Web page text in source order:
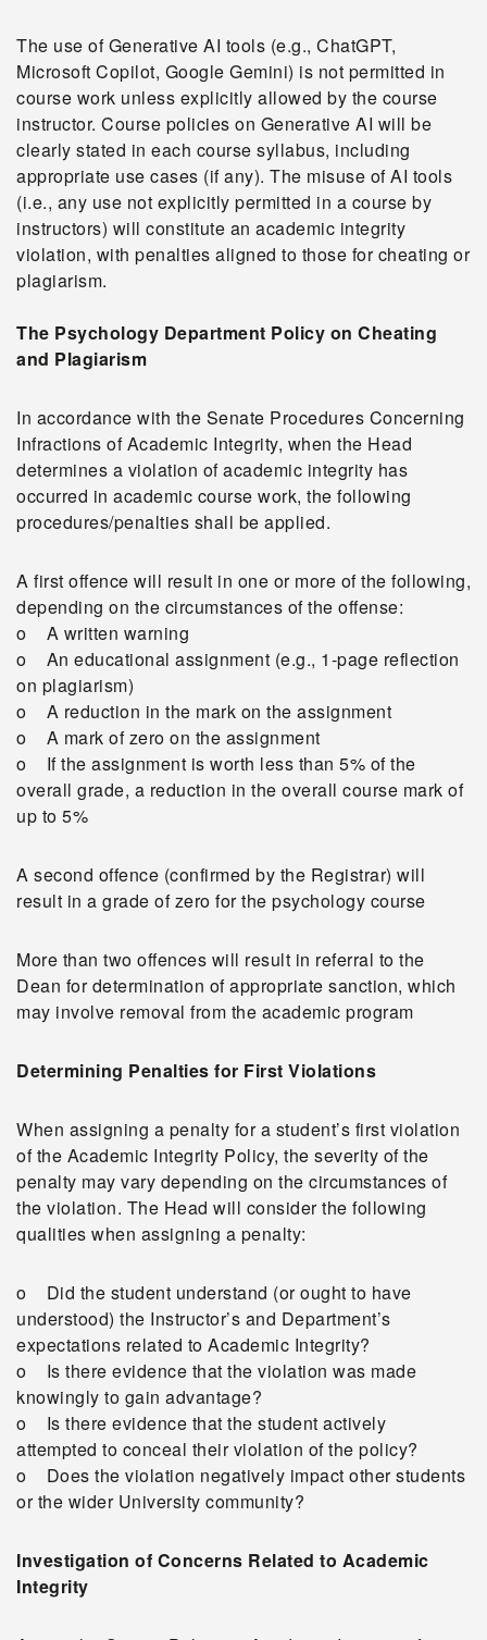
The use of Generative AI tools (e.g., ChatGPT,
Microsoft Copilot, Google Gemini) is not permitted in
course work unless explicitly allowed by the course
instructor. Course policies on Generative AI will be
clearly stated in each course syllabus, including
appropriate use cases (if any). The misuse of AI tools
(i.e., any use not explicitly permitted in a course by
instructors) will constitute an academic integrity
violation, with penalties aligned to those for cheating or
plagiarism.
The Psychology Department Policy on Cheating
and Plagiarism
In accordance with the Senate Procedures Concerning
Infractions of Academic Integrity, when the Head
determines a violation of academic integrity has
occurred in academic course work, the following
procedures/penalties shall be applied.
A first offence will result in one or more of the following,
depending on the circumstances of the offense:
o A written warning
o An educational assignment (e.g., 1-page reflection
on plagiarism)
o A reduction in the mark on the assignment
o A mark of zero on the assignment
o If the assignment is worth less than 5% of the
overall grade, a reduction in the overall course mark of
up to 5%
A second offence (confirmed by the Registrar) will
result in a grade of zero for the psychology course
More than two offences will result in referral to the
Dean for determination of appropriate sanction, which
may involve removal from the academic program
Determining Penalties for First Violations
When assigning a penalty for a student’s first violation
of the Academic Integrity Policy, the severity of the
penalty may vary depending on the circumstances of
the violation. The Head will consider the following
qualities when assigning a penalty:
o Did the student understand (or ought to have
understood) the Instructor’s and Department’s
expectations related to Academic Integrity?
o Is there evidence that the violation was made
knowingly to gain advantage?
o Is there evidence that the student actively
attempted to conceal their violation of the policy?
o Does the violation negatively impact other students
or the wider University community?
Investigation of Concerns Related to Academic
Integrity